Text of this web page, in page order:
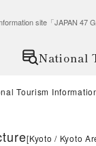
site「JAPAN 47
National
Tourism
[Kyoto Kyoto